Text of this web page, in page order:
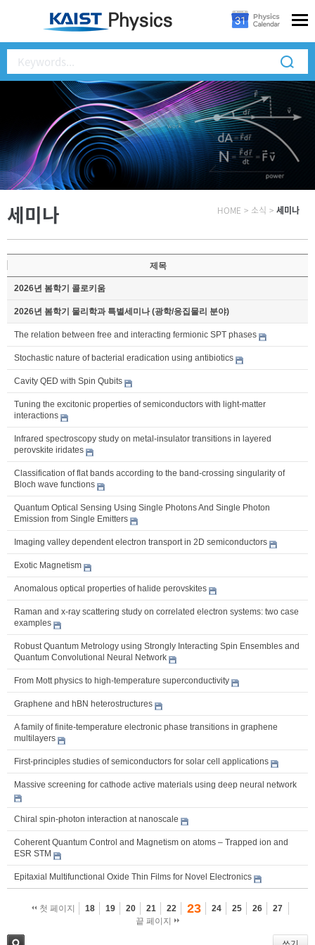
세미나 HOME > 소식 > 세미나
제목
2026년 봄학기 콜로키움
2026년 봄학기 물리학과 특별세미나 (광학/응집물리 분야)
The relation between free and interacting fermionic SPT phases
Stochastic nature of bacterial eradication using antibiotics
Cavity QED with Spin Qubits
Tuning the excitonic properties of semiconductors with light-matter
interactions
Infrared spectroscopy study on metal-insulator transitions in layered
perovskite iridates
Classification of flat bands according to the band-crossing singularity of
Bloch wave functions
Quantum Optical Sensing Using Single Photons And Single Photon
Emission from Single Emitters
Imaging valley dependent electron transport in 2D semiconductors
Exotic Magnetism
Anomalous optical properties of halide perovskites
Raman and x-ray scattering study on correlated electron systems: two case
examples
Robust Quantum Metrology using Strongly Interacting Spin Ensembles and
Quantum Convolutional Neural Network
From Mott physics to high-temperature superconductivity
Graphene and hBN heterostructures
A family of finite-temperature electronic phase transitions in graphene
multilayers
First-principles studies of semiconductors for solar cell applications
Massive screening for cathode active materials using deep neural network
Chiral spin-photon interaction at nanoscale
Coherent Quantum Control and Magnetism on atoms – Trapped ion and
ESR STM
Epitaxial Multifunctional Oxide Thin Films for Novel Electronics
첫 페이지 18 19 20 21 22 23 24 25 26
27
끝 페이지